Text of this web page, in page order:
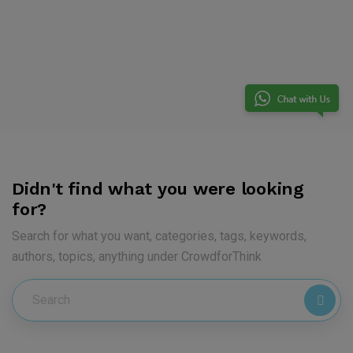
Didn't find what you were looking
for?
Search for what you want, categories, tags, keywords,
authors, topics, anything under CrowdforThink